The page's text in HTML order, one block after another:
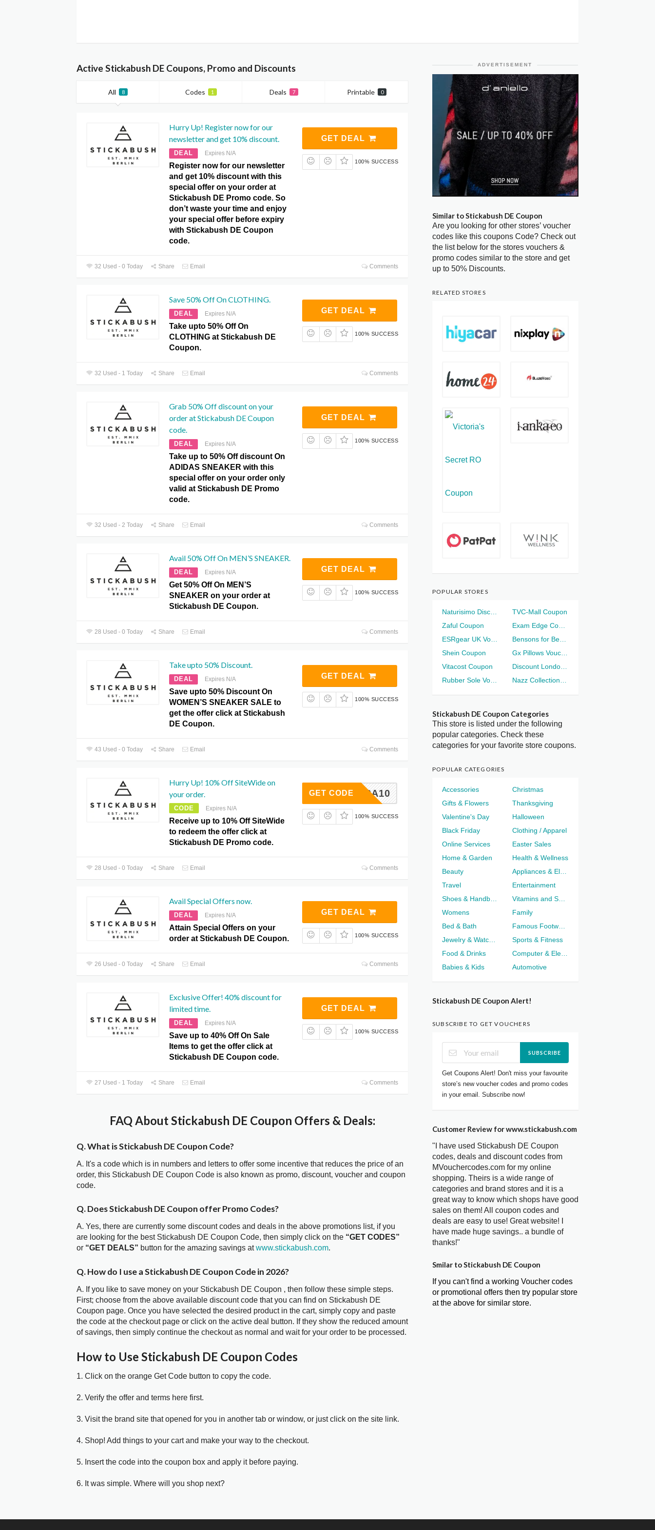
Active Stickabush DE Coupons, Promo and Discounts
All 8 Codes 1 Deals 7 Printable 0
Hurry Up! Register now for our
newsletter and get 10% discount.
DEAL Expires N/A
Register now for our newsletter
and get 10% discount with this
special offer on your order at
Stickabush DE Promo code. So
don’t waste your time and enjoy
your special offer before expiry
with Stickabush DE Coupon
code.
GET DEAL
100% SUCCESS
32 Used - 0 Today Share Email Comments
Save 50% Off On CLOTHING.
DEAL Expires N/A
Take upto 50% Off On
CLOTHING at Stickabush DE
Coupon.
GET DEAL
100% SUCCESS
32 Used - 1 Today Share Email Comments
Grab 50% Off discount on your
order at Stickabush DE Coupon
code.
DEAL Expires N/A
Take up to 50% Off discount On
ADIDAS SNEAKER with this
special offer on your order only
valid at Stickabush DE Promo
code.
GET DEAL
100% SUCCESS
32 Used - 2 Today Share Email Comments
Avail 50% Off On MEN’S SNEAKER.
DEAL Expires N/A
Get 50% Off On MEN’S
SNEAKER on your order at
Stickabush DE Coupon.
GET DEAL
100% SUCCESS
28 Used - 0 Today Share Email Comments
Take upto 50% Discount.
DEAL Expires N/A
Save upto 50% Discount On
WOMEN’S SNEAKER SALE to
get the offer click at Stickabush
DE Coupon.
GET DEAL
100% SUCCESS
43 Used - 0 Today Share Email Comments
Hurry Up! 10% Off SiteWide on
your order.
CODE Expires N/A
Receive up to 10% Off SiteWide
to redeem the offer click at
Stickabush DE Promo code.
EXTRA10
GET CODE
100% SUCCESS
28 Used - 0 Today Share Email Comments
Avail Special Offers now.
DEAL Expires N/A
Attain Special Offers on your
order at Stickabush DE Coupon.
GET DEAL
100% SUCCESS
26 Used - 0 Today Share Email Comments
Exclusive Offer! 40% discount for
limited time.
DEAL Expires N/A
Save up to 40% Off On Sale
Items to get the offer click at
Stickabush DE Coupon code.
GET DEAL
100% SUCCESS
27 Used - 1 Today Share Email Comments
FAQ About Stickabush DE Coupon Offers & Deals:
Q. What is Stickabush DE Coupon Code?
A. It's a code which is in numbers and letters to offer some incentive that reduces the price of an
order, this Stickabush DE Coupon Code is also known as promo, discount, voucher and coupon
code.
Q. Does Stickabush DE Coupon offer Promo Codes?
A. Yes, there are currently some discount codes and deals in the above promotions list, if you
are looking for the best Stickabush DE Coupon Code, then simply click on the “GET CODES”
or “GET DEALS” button for the amazing savings atwww.stickabush.com.
Q. How do I use a Stickabush DE Coupon Code in 2026?
A. If you like to save money on your Stickabush DE Coupon , then follow these simple steps.
First; choose from the above available discount code that you can find on Stickabush DE
Coupon page. Once you have selected the desired product in the cart, simply copy and paste
the code at the checkout page or click on the active deal button. If they show the reduced amount
of savings, then simply continue the checkout as normal and wait for your order to be processed.
How to Use Stickabush DE Coupon Codes
1. Click on the orange Get Code button to copy the code.
2. Verify the offer and terms here first.
3. Visit the brand site that opened for you in another tab or window, or just click on the site link.
4. Shop! Add things to your cart and make your way to the checkout.
5. Insert the code into the coupon box and apply it before paying.
6. It was simple. Where will you shop next?
ADVERTISEMENT
Similar to Stickabush DE Coupon
Are you looking for other stores’ voucher
codes like this coupons Code? Check out
the list below for the stores vouchers &
promo codes similar to the store and get
up to 50% Discounts.
RELATED STORES
POPULAR STORES
TVC-Mall Coupon
Zaful Coupon
Shein Coupon
Vitacost Coupon
Stickabush DE Coupon Categories
This store is listed under the following
popular categories. Check these
categories for your favorite store coupons.
POPULAR CATEGORIES
Accessories
Christmas
Gifts & Flowers
Thanksgiving
Valentine's Day
Halloween
Black Friday
Clothing / Apparel
Online Services
Easter Sales
Home & Garden
Health & Wellness
Beauty
Travel
Entertainment
Womens
Family
Bed & Bath
Sports & Fitness
Food & Drinks
Babies & Kids
Automotive
Stickabush DE Coupon Alert!
SUBSCRIBE TO GET VOUCHERS
SUBSCRIBE
Get Coupons Alert! Don't miss your favourite
store’s new voucher codes and promo codes
in your email. Subscribe now!
Customer Review for www.stickabush.com
"I have used Stickabush DE Coupon
codes, deals and discount codes from
MVouchercodes.com for my online
shopping. Theirs is a wide range of
categories and brand stores and it is a
great way to know which shops have good
sales on them! All coupon codes and
deals are easy to use! Great website! I
have made huge savings.. a bundle of
thanks!"
Smilar to Stickabush DE Coupon
If you can't find a working Voucher codes
or promotional offers then try popular store
at the above for similar store.